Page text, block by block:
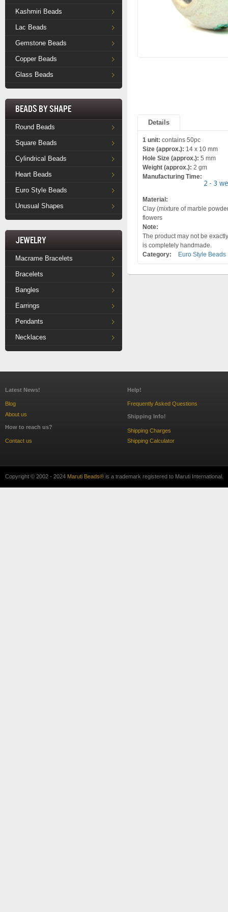
Kashmiri Beads
Lac Beads
Gemstone Beads
Copper Beads
Glass Beads
Beads by Shape
Round Beads
Square Beads
Cylindrical Beads
Heart Beads
Euro Style Beads
Unusual Shapes
Jewelry
Macrame Bracelets
Bracelets
Bangles
Earrings
Pendants
Necklaces
Details
1 unit: contains 50pc
Size (approx.): 14 x 10 mm
Hole Size (approx.): 5 mm
Weight (approx.): 2 gm
Manufacturing Time:
2 - 3
Material:
Clay (mixture of marble
flowers
Note:
The product may not be
is completely handmade.
Category:
Euro Style Beads
Latest News!
Blog
About us
How to reach us?
Contact us
Help!
Frequently Asked Questions
Shipping Info!
Shipping Charges
Shipping Calculator
Copyright © 2002 - 2024 Maruti Beads® is a trademark registered to Maruti International.